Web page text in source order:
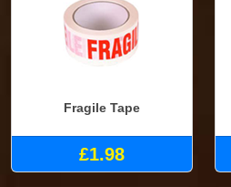
Fragile Tape
£1.98